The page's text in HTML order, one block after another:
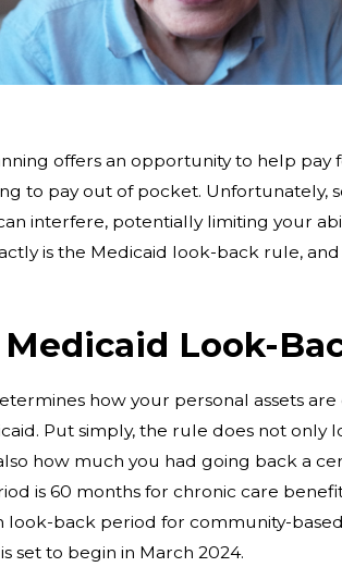
offers an opportunity to help pay
to pay out of pocket. Unfortunately,
interfere, potentially limiting your
is the Medicaid look-back rule,
Look-
how your personal assets
Put simply, the rule does not only
how much you had going back a
is 60 months for chronic care
look-back period for community-
set to begin in March 2024.